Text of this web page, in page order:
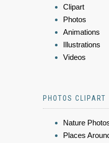
Clipart
Photos
Animations
Illustrations
Videos
PHOTOS CLIPART
Nature
Places